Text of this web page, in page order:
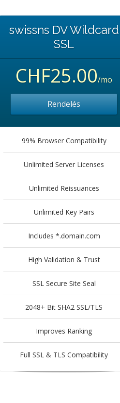
swissns DV Wildcard
SSL
CHF25.00/mo
Rendelés
99% Browser Compatibility
Unlimited Server Licenses
Unlimited Reissuances
Unlimited Key Pairs
Includes *.domain.com
High Validation & Trust
SSL Secure Site Seal
2048+ Bit SHA2 SSL/TLS
Improves Ranking
Full SSL & TLS Compatibility